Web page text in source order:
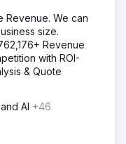
on a multi-
enhancements,
social media
By optimizing
we aimed to
ecosystem that
also convert that
overall ROI.
Revenue. We can
size.
Revenue
with ROI-
& Quote
AI +46